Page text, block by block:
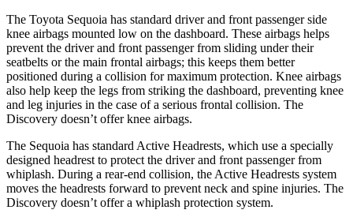
The Toyota Sequoia has standard driver and front passenger side
knee airbags mounted low on the dashboard. These airbags helps
prevent the driver and front passenger from sliding under their
seatbelts or the main frontal airbags; this keeps them better
positioned during a collision for maximum protection. Knee airbags
also help keep the legs from striking the dashboard, preventing knee
and leg injuries in the case of a serious frontal collision. The
Discovery doesn’t offer knee airbags.
The Sequoia has standard Active Headrests, which use a specially
designed headrest to protect the driver and front passenger from
whiplash. During a rear-end collision, the Active Headrests system
moves the headrests forward to prevent neck and spine injuries. The
Discovery doesn’t offer a whiplash protection system.